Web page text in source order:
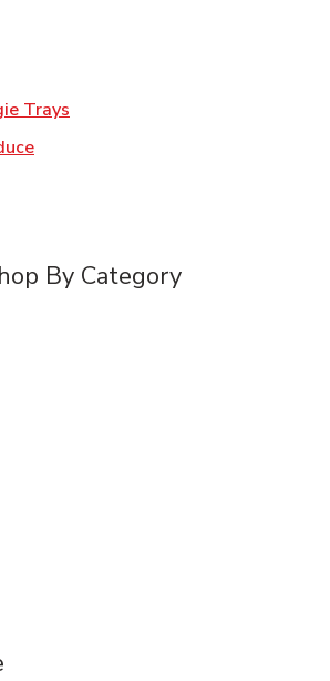
Opens in New Tab
Trays
Link Opens in New Tab
By Category